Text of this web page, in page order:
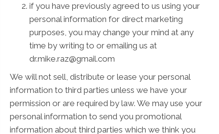
if you have previously agreed to us using your
personal information for direct marketing
purposes, you may change your mind at any
time by writing to or emailing us at
dr.mike.raz@gmail.com
We will not sell, distribute or lease your personal
information to third parties unless we have your
permission or are required by law. We may use your
personal information to send you promotional
information about third parties which we think you